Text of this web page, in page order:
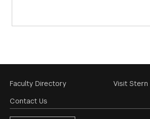
Footer
Menu
Faculty Directory
Contact Us
Visit Stern